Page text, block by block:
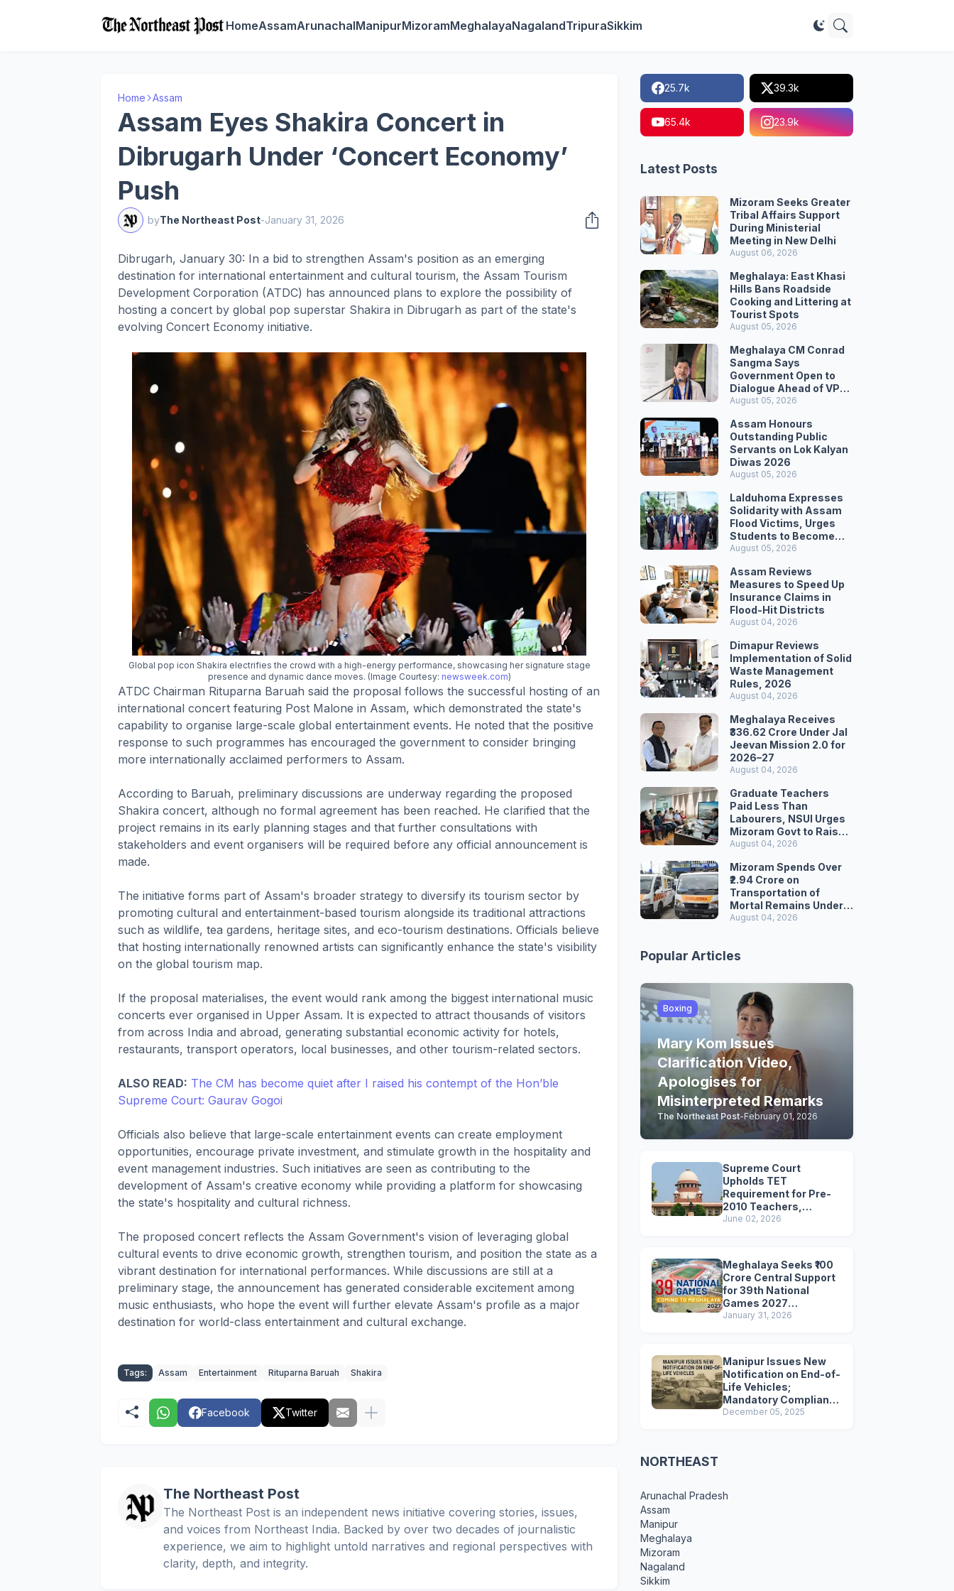
HomeAssamArunachalManipurMizoramMeghalayaNagalandTripuraSikkim
Home Assam
Assam Eyes Shakira Concert in
Dibrugarh Under ‘Concert Economy’
Push
byThe Northeast Post-January 31, 2026
Dibrugarh, January 30: In a bid to strengthen Assam's position as an emerging
destination for international entertainment and cultural tourism, the Assam Tourism
Development Corporation (ATDC) has announced plans to explore the possibility of
hosting a concert by global pop superstar Shakira in Dibrugarh as part of the state's
evolving Concert Economy initiative.
Global pop icon Shakira electrifies the crowd with a high-energy performance, showcasing her signature stage
presence and dynamic dance moves. (Image Courtesy: newsweek.com)
ATDC Chairman Rituparna Baruah said the proposal follows the successful hosting of an
international concert featuring Post Malone in Assam, which demonstrated the state's
capability to organise large-scale global entertainment events. He noted that the positive
response to such programmes has encouraged the government to consider bringing
more internationally acclaimed performers to Assam.
According to Baruah, preliminary discussions are underway regarding the proposed
Shakira concert, although no formal agreement has been reached. He clarified that the
project remains in its early planning stages and that further consultations with
stakeholders and event organisers will be required before any official announcement is
made.
The initiative forms part of Assam's broader strategy to diversify its tourism sector by
promoting cultural and entertainment-based tourism alongside its traditional attractions
such as wildlife, tea gardens, heritage sites, and eco-tourism destinations. Officials believe
that hosting internationally renowned artists can significantly enhance the state's visibility
on the global tourism map.
If the proposal materialises, the event would rank among the biggest international music
concerts ever organised in Upper Assam. It is expected to attract thousands of visitors
from across India and abroad, generating substantial economic activity for hotels,
restaurants, transport operators, local businesses, and other tourism-related sectors.
ALSO READ: The CM has become quiet after I raised his contempt of the Hon’ble
Supreme Court: Gaurav Gogoi
Officials also believe that large-scale entertainment events can create employment
opportunities, encourage private investment, and stimulate growth in the hospitality and
event management industries. Such initiatives are seen as contributing to the
development of Assam's creative economy while providing a platform for showcasing
the state's hospitality and cultural richness.
The proposed concert reflects the Assam Government's vision of leveraging global
cultural events to drive economic growth, strengthen tourism, and position the state as a
vibrant destination for international performances. While discussions are still at a
preliminary stage, the announcement has generated considerable excitement among
music enthusiasts, who hope the event will further elevate Assam's profile as a major
destination for world-class entertainment and cultural exchange.
Tags: Assam Entertainment Rituparna Baruah Shakira
Facebook Twitter
The Northeast Post
The Northeast Post is an independent news initiative covering stories, issues,
and voices from Northeast India. Backed by over two decades of journalistic
experience, we aim to highlight untold narratives and regional perspectives with
clarity, depth, and integrity.
25.7k 39.3k
65.4k 23.9k
Latest Posts
Mizoram Seeks Greater
Tribal Affairs Support
During Ministerial
Meeting in New Delhi
August 06, 2026
Meghalaya: East Khasi
Hills Bans Roadside
Cooking and Littering at
Tourist Spots
August 05, 2026
Meghalaya CM Conrad
Sangma Says
Government Open to
Dialogue Ahead of VPP
Secretariat March
August 05, 2026
Assam Honours
Outstanding Public
Servants on Lok Kalyan
Diwas 2026
August 05, 2026
Lalduhoma Expresses
Solidarity with Assam
Flood Victims, Urges
Students to Become
Responsible Citizens
August 05, 2026
Assam Reviews
Measures to Speed Up
Insurance Claims in
Flood-Hit Districts
August 04, 2026
Dimapur Reviews
Implementation of Solid
Waste Management
Rules, 2026
August 04, 2026
Meghalaya Receives
₹336.62 Crore Under Jal
Jeevan Mission 2.0 for
2026–27
August 04, 2026
Graduate Teachers
Paid Less Than
Labourers, NSUI Urges
Mizoram Govt to Raise
Wages
August 04, 2026
Mizoram Spends Over
₹2.94 Crore on
Transportation of
Mortal Remains Under
Welfare Scheme
August 04, 2026
Popular Articles
Boxing
Mary Kom Issues
Clarification Video,
Apologises for
Misinterpreted Remarks
The Northeast Post-February 01, 2026
Supreme Court
Upholds TET
Requirement for Pre-
2010 Teachers,
Extends Deadline to
June 02, 2026
Meghalaya Seeks ₹100
Crore Central Support
for 39th National
Games 2027
Preparations
January 31, 2026
Manipur Issues New
Notification on End-of-
Life Vehicles;
Mandatory Compliance
for Scrapping and
December 05, 2025
NORTHEAST
Arunachal Pradesh
Assam
Manipur
Meghalaya
Mizoram
Nagaland
Sikkim